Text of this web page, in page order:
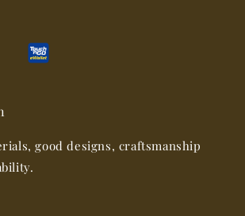
good designs, craftsmanship